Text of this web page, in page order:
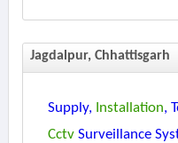
Jagdalpur, Chhattisgarh
Supply, Installation,
CctvSurveillance